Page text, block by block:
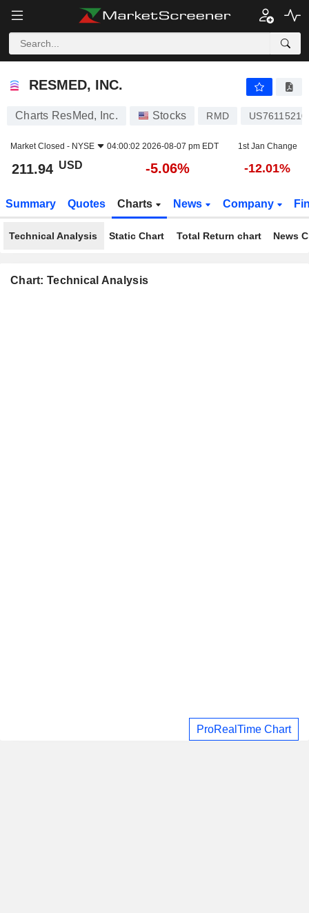
RESMED, INC.
RESMED, INC.
Charts ResMed, Inc. Stocks RMD
Market Closed - NYSE 04:00:02 2026-08-07 pm EDT 1st Jan Change
211.94 USD -5.06% -12.01%
Summary Quotes Charts News Company
Technical Analysis Static Chart Total Return chart News
Chart: Technical Analysis
ProRealTime Chart